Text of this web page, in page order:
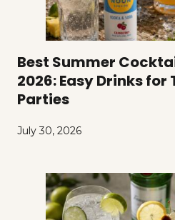
Best Summer
2026: Easy Drinks
Parties
July 30, 2026